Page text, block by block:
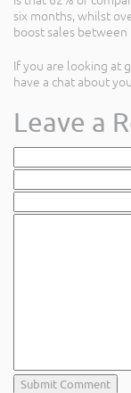
six months, whilst
boost sales
If you are looking at
have a chat about
Leave a